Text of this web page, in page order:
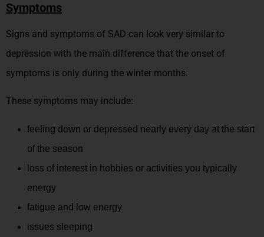
Symptoms
Signs and symptoms of SAD can look very similar to
depression with the main difference that the onset of
symptoms is only during the winter months.
These symptoms may include:
feeling down or depressed nearly every day at the start
of the season
loss of interest in hobbies or activities you typically
energy
fatigue and low energy
issues sleeping